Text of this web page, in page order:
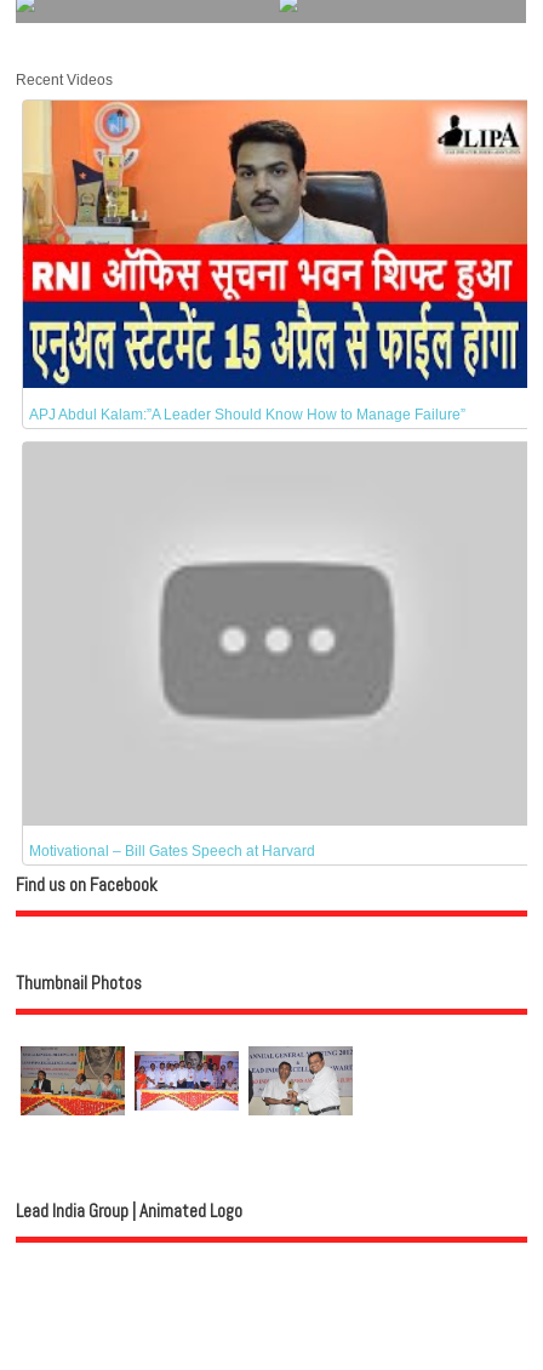
Recent Videos
APJ Abdul Kalam:”A Leader Should Know How to Manage Failure”
Motivational – Bill Gates Speech at Harvard
Find us on Facebook
Thumbnail Photos
Lead India Group | Animated Logo